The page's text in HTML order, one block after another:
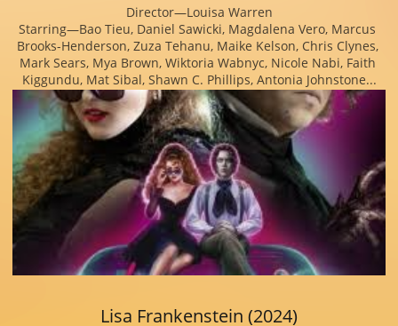
Director—Louisa Warren
Starring—Bao Tieu, Daniel Sawicki, Magdalena Vero, Marcus
Brooks-Henderson, Zuza Tehanu, Maike Kelson, Chris Clynes,
Mark Sears, Mya Brown, Wiktoria Wabnyc, Nicole Nabi, Faith
Kiggundu, Mat Sibal, Shawn C. Phillips, Antonia Johnstone...
Lisa Frankenstein (2024)